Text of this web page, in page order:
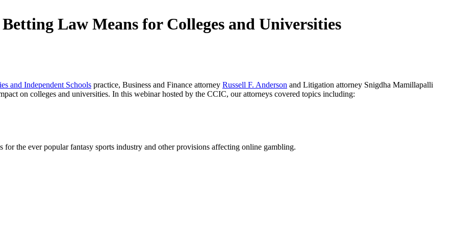
Law Means for Colleges and Universities
and Independent Schools practice, Business and Finance attorney Russell F. Anderson and Litigation attorney Snigdha Mamillapalli
on colleges and universities. In this webinar hosted by the CCIC, our attorneys covered topics including:
for the ever popular fantasy sports industry and other provisions affecting online gambling.